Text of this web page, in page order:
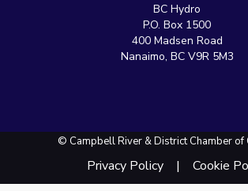
BC Hydro
P.O. Box 1500
400 Madsen Road
Nanaimo, BC V9R 5M3
© Campbell River & District Chamber of
Privacy Policy Cookie